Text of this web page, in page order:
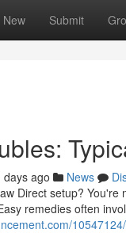
New Submit
days ago News
Direct setup?
remedies often